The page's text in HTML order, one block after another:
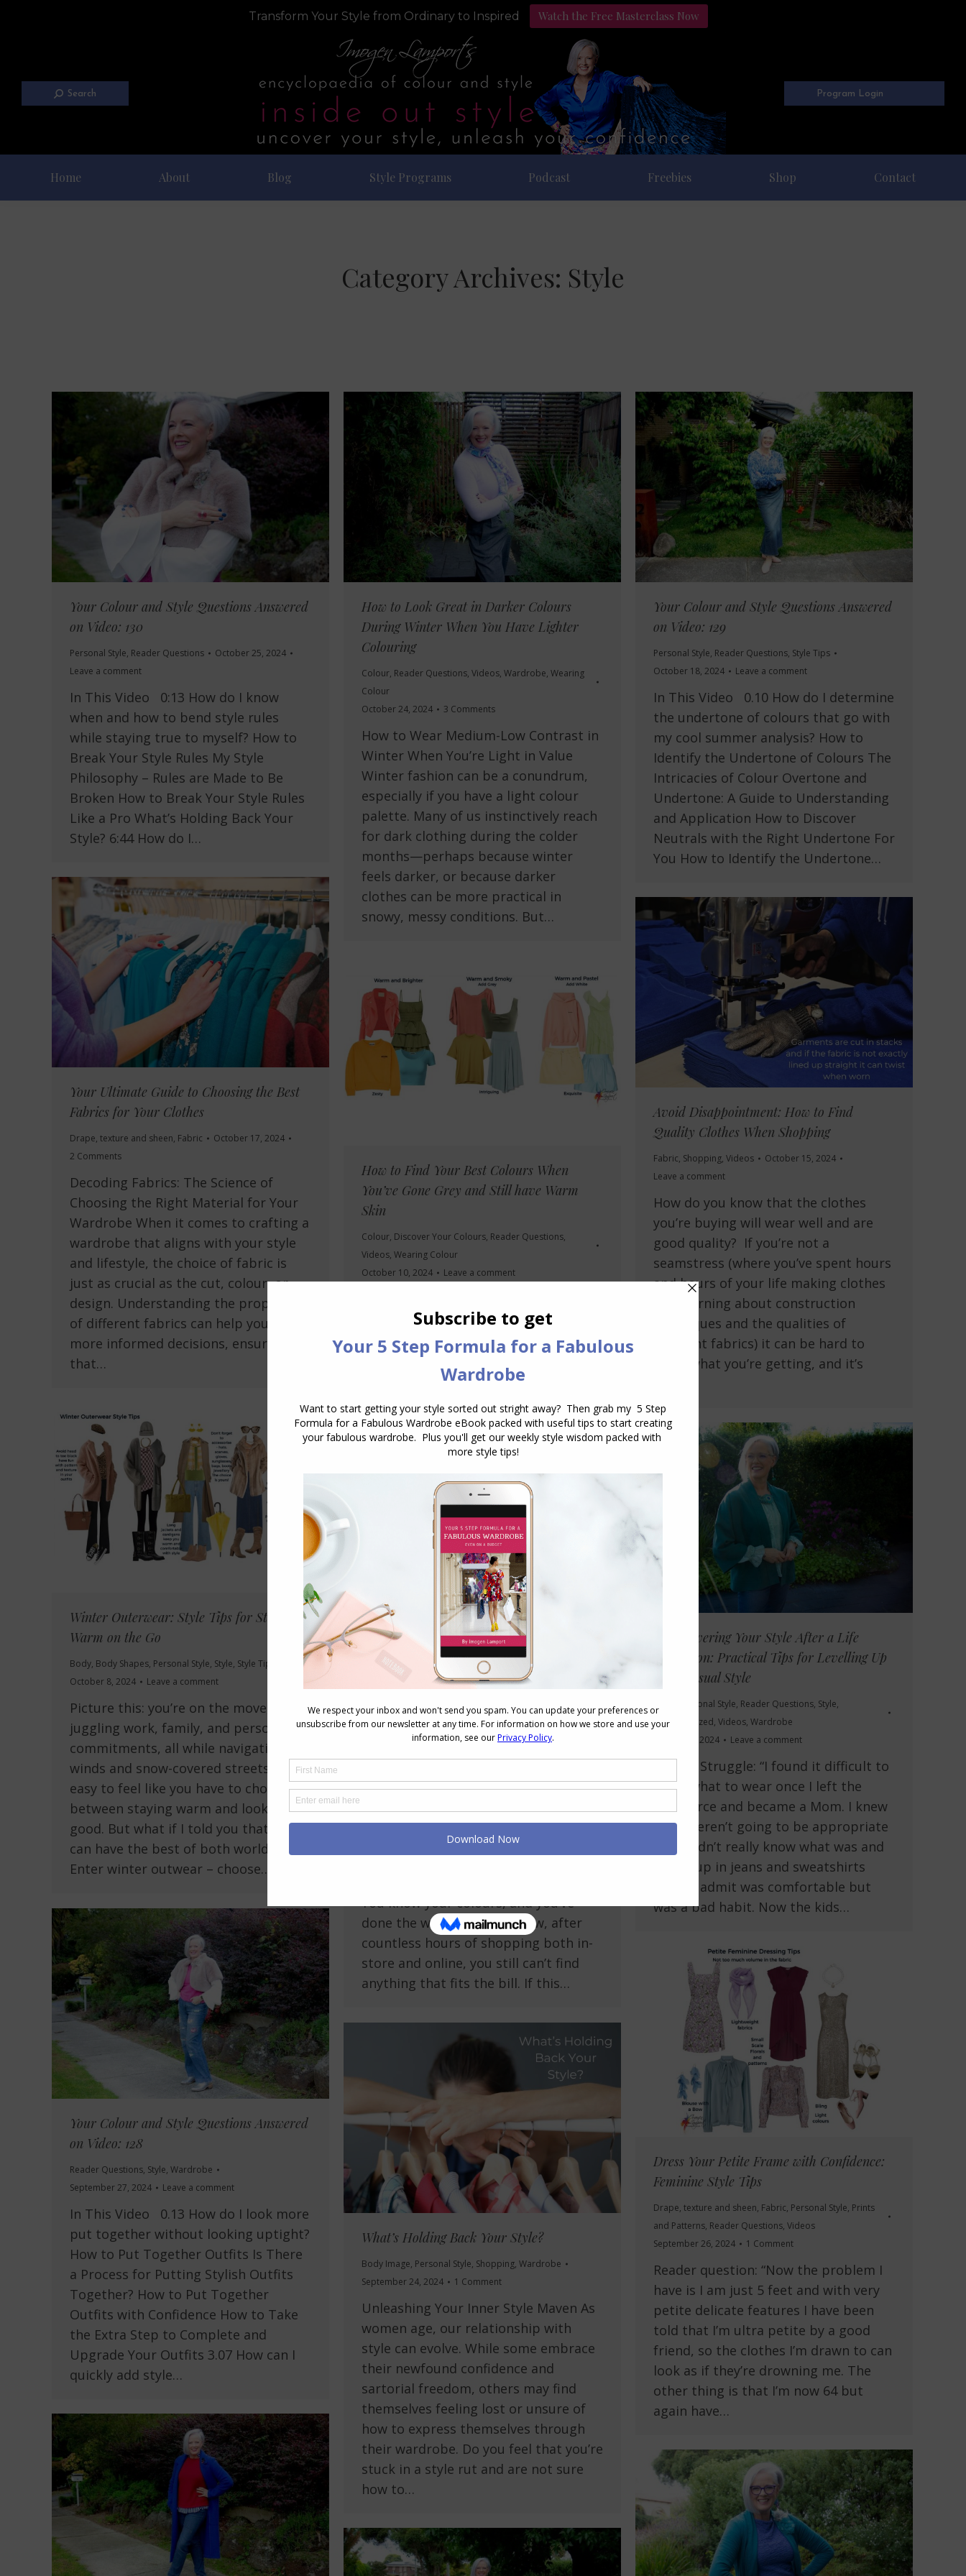
Transform Your Style from Ordinary to Inspired Watch the Free Masterclass Now
Search Program Login
Home About Blog Style Programs Podcast Freebies Shop Contact
Category Archives: Style
Your Colour and Style Questions Answered
on Video: 130
Personal Style, Reader Questions
October 25, 2024
Leave a comment
In This Video 0:13 How do I know
when and how to bend style rules
while staying true to myself? How to
Break Your Style Rules My Style
Philosophy – Rules are Made to Be
Broken How to Break Your Style Rules
Like a Pro What’s Holding Back Your
Style? 6:44 How do I…
How to Look Great in Darker Colours
During Winter When You Have Lighter
Colouring
Colour, Reader Questions, Videos, Wardrobe, Wearing
Colour
October 24, 2024
3 Comments
How to Wear Medium-Low Contrast in
Winter When You’re Light in Value
Winter fashion can be a conundrum,
especially if you have a light colour
palette. Many of us instinctively reach
for dark clothing during the colder
months—perhaps because winter
feels darker, or because darker
clothes can be more practical in
snowy, messy conditions. But…
Your Colour and Style Questions Answered
on Video: 129
Personal Style, Reader Questions, Style Tips
October 18, 2024
Leave a comment
In This Video 0.10 How do I determine
the undertone of colours that go with
my cool summer analysis? How to
Identify the Undertone of Colours The
Intricacies of Colour Overtone and
Undertone: A Guide to Understanding
and Application How to Discover
Neutrals with the Right Undertone For
You How to Identify the Undertone…
Your Ultimate Guide to Choosing the Best
Fabrics for Your Clothes
Drape, texture and sheen, Fabric
October 17, 2024
2 Comments
Decoding Fabrics: The Science of
Choosing the Right Material for Your
Wardrobe When it comes to crafting a
wardrobe that aligns with your style
and lifestyle, the choice of fabric is
just as crucial as the cut, colour, or
design. Understanding the properties
of different fabrics can help you make
more informed decisions, ensuring
that…
Avoid Disappointment: How to Find
Quality Clothes When Shopping
Fabric, Shopping, Videos
October 15, 2024
Leave a comment
How do you know that the clothes
you’re buying will wear well and are
good quality? If you’re not a
seamstress (where you’ve spent hours
and hours of your life making clothes
and learning about construction
techniques and the qualities of
different fabrics) it can be hard to
know what you’re getting, and it’s
How to Find Your Best Colours When
You’ve Gone Grey and Still have Warm
Skin
Colour, Discover Your Colours, Reader Questions,
Videos, Wearing Colour
October 10, 2024
Leave a comment
past and discovered that you have a
warm skintone (undertone) or warm
season, what do you do when your
hair goes gray? How does this change
Your Colour Palette When Your Hair
Turns White or Gray As we age, one
Winter Outerwear: Style Tips for Staying
Warm on the Go
Body, Body Shapes, Personal Style, Style, Style Tips
October 8, 2024
Leave a comment
Picture this: you’re on the move,
juggling work, family, and personal
commitments, all while navigating icy
winds and snow-covered streets. It’s
easy to feel like you have to choose
between staying warm and looking
good. But what if I told you that you
can have the best of both worlds?
Enter winter outwear – choose…
Rediscovering Your Style After a Life
Transition: Practical Tips for Levelling Up
Your Casual Style
Personal Style, Reader Questions, Style,
Uncategorized, Videos, Wardrobe
October 3, 2024
Leave a comment
Reader Struggle: “I found it difficult to
know what to wear once I left the
workforce and became a Mom. I knew
suits weren’t going to be appropriate
but I didn’t really know what was and
ended up in jeans and sweatshirts
which I admit was comfortable but
was a bad habit. Now the kids…
What Do You Do When You Can’t Find
Your Colours in Stores?
Colour,Reader Questions,Shopping,Videos,Wearing
Colour
Struggling to Find Clothes in Your
Color Palette? Here’s What to Do Have
You know your colours, and you’ve
done the work, but somehow, after
countless hours of shopping both in-
store and online, you still can’t find
anything that fits the bill. If this…
Your Colour and Style Questions Answered
on Video: 128
Reader Questions, Style, Wardrobe
September 27, 2024
Leave a comment
In This Video 0.13 How do I look more
put together without looking uptight?
How to Put Together Outfits Is There
a Process for Putting Stylish Outfits
Together? How to Put Together
Outfits with Confidence How to Take
the Extra Step to Complete and
Upgrade Your Outfits 3.07 How can I
quickly add style…
Dress Your Petite Frame with Confidence:
Feminine Style Tips
Drape, texture and sheen, Fabric, Personal Style, Prints
and Patterns, Reader Questions, Videos
September 26, 2024
1 Comment
Reader question: “Now the problem I
have is I am just 5 feet and with very
petite delicate features I have been
told that I’m ultra petite by a good
friend, so the clothes I’m drawn to can
look as if they’re drowning me. The
other thing is that I’m now 64 but
again have…
What’s Holding Back Your Style?
Body Image, Personal Style, Shopping, Wardrobe
September 24, 2024
1 Comment
Unleashing Your Inner Style Maven As
women age, our relationship with
style can evolve. While some embrace
their newfound confidence and
sartorial freedom, others may find
themselves feeling lost or unsure of
how to express themselves through
their wardrobe. Do you feel that you’re
stuck in a style rut and are not sure
how to…